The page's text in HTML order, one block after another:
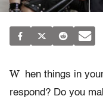
W
hen things in
respond? Do you